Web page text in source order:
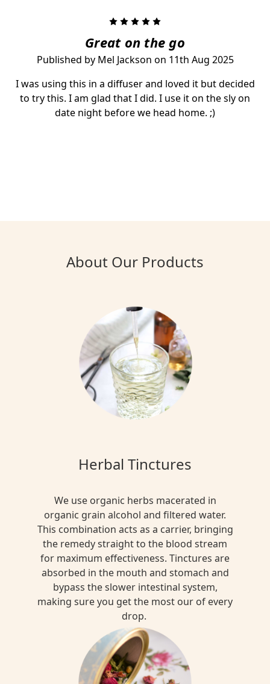
Great on the go
Published by Mel Jackson on 11th Aug 2025
I was using this in a diffuser and loved it but decided
to try this. I am glad that I did. I use it on the sly on
date night before we head home. ;)
About Our Products
Herbal Tinctures
We use organic herbs macerated in
organic grain alcohol and filtered water.
This combination acts as a carrier, bringing
the remedy straight to the blood stream
for maximum effectiveness. Tinctures are
absorbed in the mouth and stomach and
bypass the slower intestinal system,
making sure you get the most our of every
drop.